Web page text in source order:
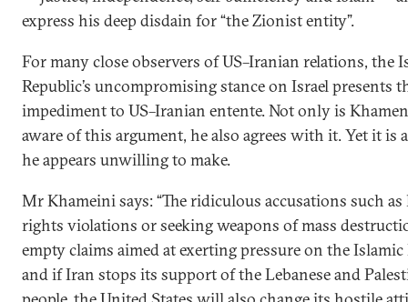
express his deep disdain for “the Zionist entity”.
For many close observers of US–Iranian relations, the
Republic’s uncompromising stance on Israel presents
impediment to US–Iranian entente. Not only is
aware of this argument, he also agrees with it. Yet it is
he appears unwilling to make.
Mr Khameini says: “The ridiculous accusations such
rights violations or seeking weapons of mass
empty claims aimed at exerting pressure on the Islamic
and if Iran stops its support of the Lebanese and